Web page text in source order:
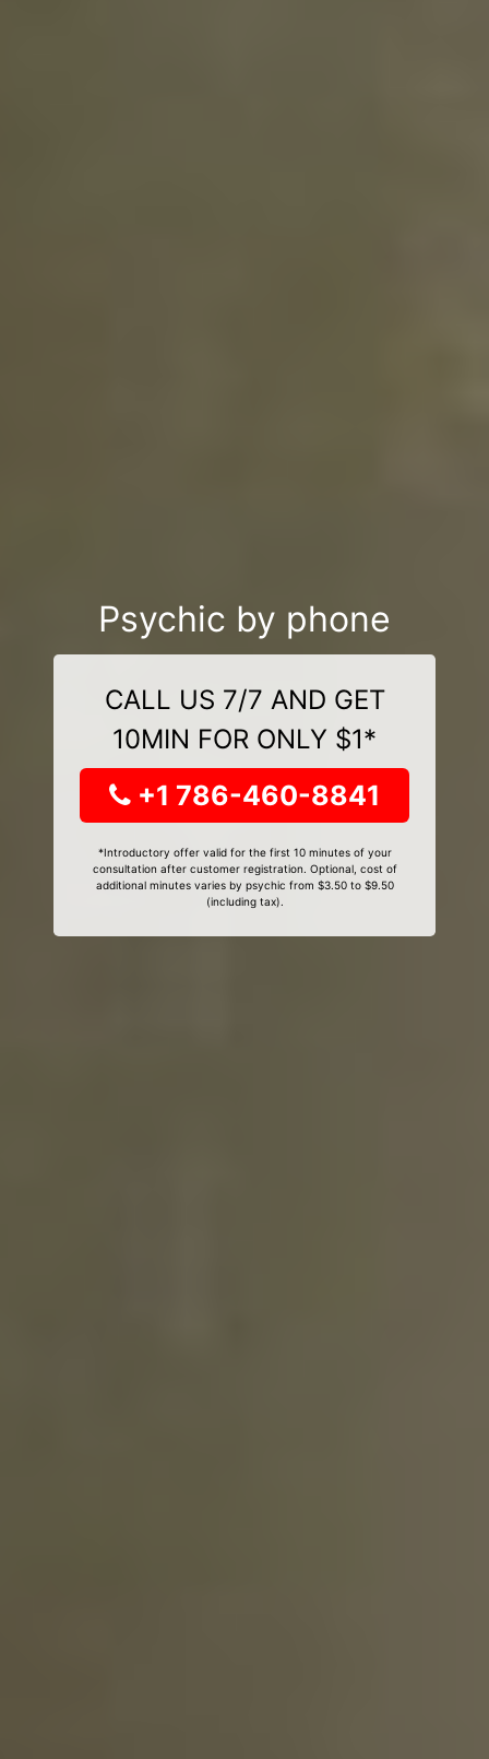
Psychic by phone
CALL US 7/7 AND GET
10MIN FOR ONLY $1*
+1 786-460-8841
*Introductory offer valid for the first 10 minutes of your
consultation after customer registration. Optional, cost of
additional minutes varies by psychic from $3.50 to $9.50
(including tax).